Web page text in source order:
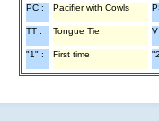
PC : Pacifier with Cowls
TT : Tongue Tie V
"1" : First time